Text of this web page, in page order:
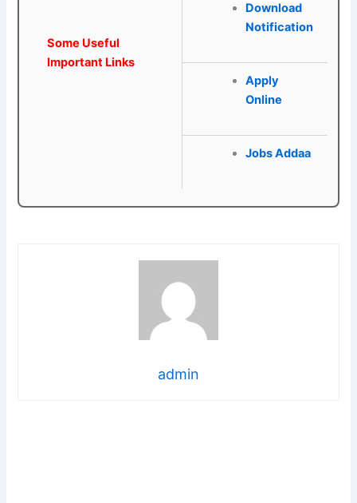
Some Useful
Important Links
Download
Notification
Apply
Online
Jobs Addaa
admin